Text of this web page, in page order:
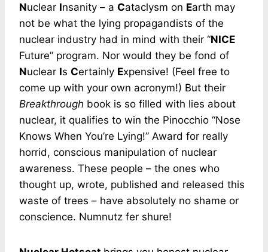
Nuclear Insanity – a Cataclysm on Earth may
not be what the lying propagandists of the
nuclear industry had in mind with their “NICE
Future” program. Nor would they be fond of
Nuclear Is Certainly Expensive! (Feel free to
come up with your own acronym!) But their
Breakthrough book is so filled with lies about
nuclear, it qualifies to win the Pinocchio “Nose
Knows When You’re Lying!” Award for really
horrid, conscious manipulation of nuclear
awareness. These people – the ones who
thought up, wrote, published and released this
waste of trees – have absolutely no shame or
conscience. Numnutz fer shure!